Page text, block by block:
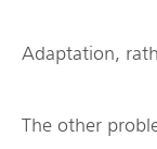
Adaptation,
The other